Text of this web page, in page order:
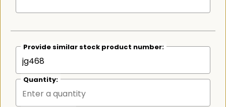
Provide similar stock product number:
Quantity: